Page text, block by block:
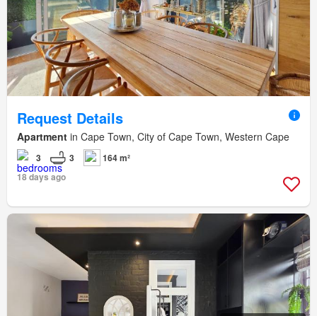
Request Details
Apartment in Cape Town, City of Cape Town, Western Cape
3 3
164 m²
18 days ago